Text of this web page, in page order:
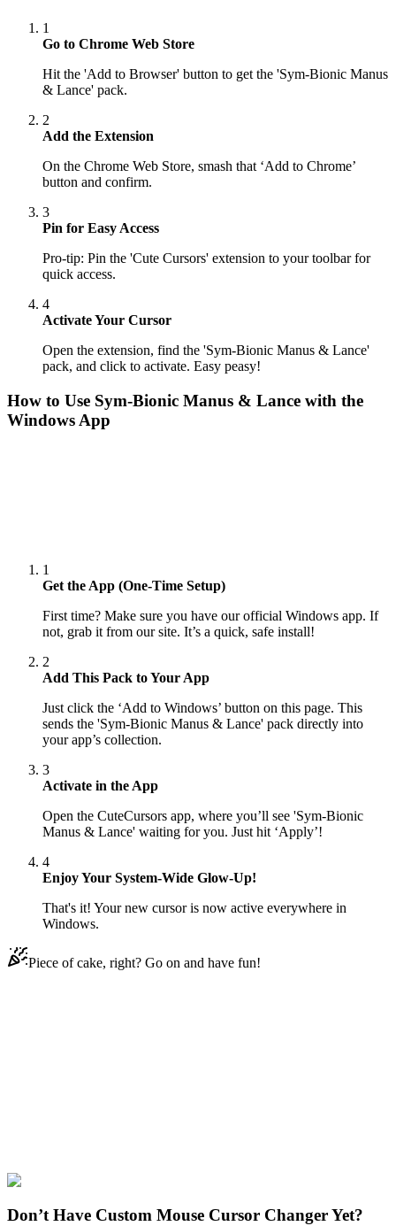
1
Go to Chrome Web Store
Hit the 'Add to Browser' button to get the 'Sym-Bionic Manus
& Lance' pack.
2
Add the Extension
On the Chrome Web Store, smash that ‘Add to Chrome’
button and confirm.
3
Pin for Easy Access
Pro-tip: Pin the 'Cute Cursors' extension to your toolbar for
quick access.
4
Activate Your Cursor
Open the extension, find the 'Sym-Bionic Manus & Lance'
pack, and click to activate. Easy peasy!
How to Use Sym-Bionic Manus & Lance with the
Windows App
1
Get the App (One-Time Setup)
First time? Make sure you have our official Windows app. If
not, grab it from our site. It’s a quick, safe install!
2
Add This Pack to Your App
Just click the ‘Add to Windows’ button on this page. This
sends the 'Sym-Bionic Manus & Lance' pack directly into
your app’s collection.
3
Activate in the App
Open the CuteCursors app, where you’ll see 'Sym-Bionic
Manus & Lance' waiting for you. Just hit ‘Apply’!
4
Enjoy Your System-Wide Glow-Up!
That's it! Your new cursor is now active everywhere in
Windows.
Piece of cake, right? Go on and have fun!
Cartoons
Don’t Have Custom Mouse Cursor Changer Yet?